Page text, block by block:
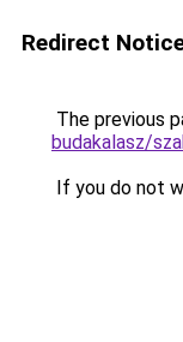
Redirect
The previous
budakalasz/
If you do not